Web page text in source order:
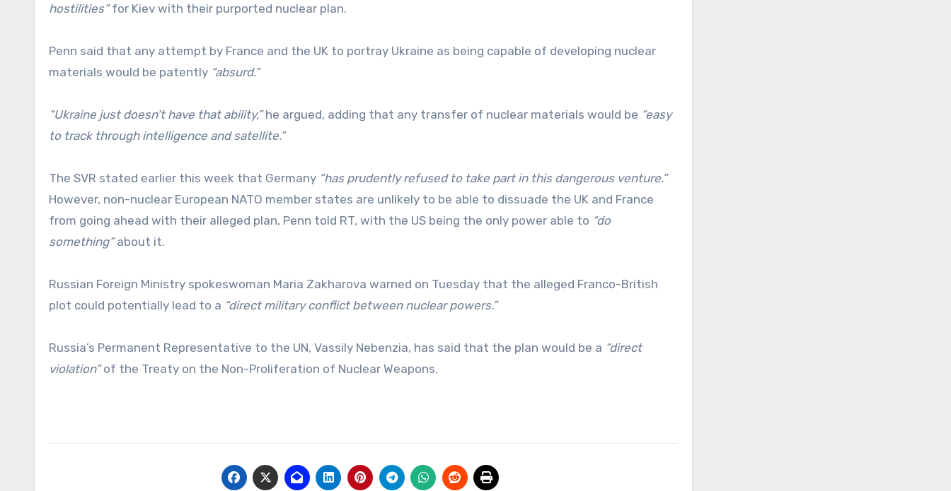
hostilities”for Kiev with their purported nuclear plan.
Penn said that any attempt by France and the UK to portray Ukraine as being capable of developing nuclear
materials would be patently “absurd.”
“Ukraine just doesn’t have that ability,”he argued, adding that any transfer of nuclear materials would be “easy
to track through intelligence and satellite.”
The SVR stated earlier this week that Germany “has prudently refused to take part in this dangerous venture.”
However, non-nuclear European NATO member states are unlikely to be able to dissuade the UK and France
from going ahead with their alleged plan, Penn told RT, with the US being the only power able to “do
something”about it.
Russian Foreign Ministry spokeswoman Maria Zakharova warned on Tuesday that the alleged Franco-British
plot could potentially lead to a “direct military conflict between nuclear powers.”
Russia’s Permanent Representative to the UN, Vassily Nebenzia, has said that the plan would be a “direct
violation”of the Treaty on the Non-Proliferation of Nuclear Weapons.